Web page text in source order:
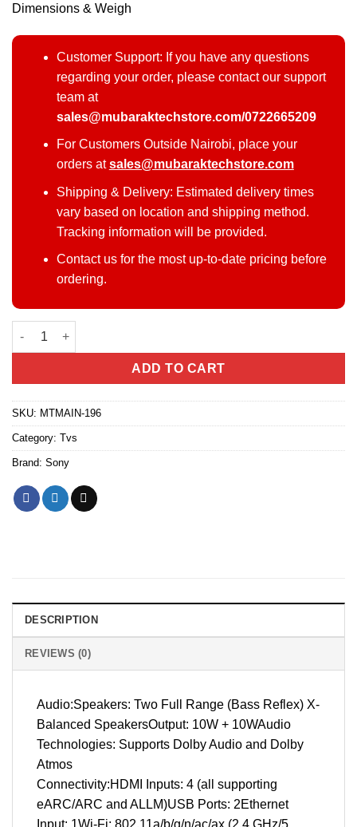
Dimensions & Weigh
Customer Support: If you have any questions
regarding your order, please contact our support
team at
sales@mubaraktechstore.com/0722665209
For Customers Outside Nairobi, place your
orders atsales@mubaraktechstore.com
Shipping & Delivery: Estimated delivery times
vary based on location and shipping method.
Tracking information will be provided.
Contact us for the most up-to-date pricing before
ordering.
Sony BRAVIA 3 65” Class LED 4K HDR Google TV (Model-
ADD TO CART
SKU: MTMAIN-196
Category: Tvs
Brand: Sony
DESCRIPTION
REVIEWS (0)
Audio:Speakers: Two Full Range (Bass Reflex) X-
Balanced SpeakersOutput: 10W + 10WAudio
Technologies: Supports Dolby Audio and Dolby
Atmos
Connectivity:HDMI Inputs: 4 (all supporting
eARC/ARC and ALLM)USB Ports: 2Ethernet
Input: 1Wi-Fi: 802.11a/b/g/n/ac/ax (2.4 GHz/5